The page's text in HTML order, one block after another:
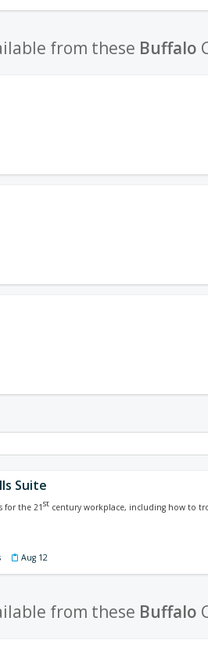
from these Buffalo
Suite
for the 21st century workplace, including how to
Aug 12
from these Buffalo